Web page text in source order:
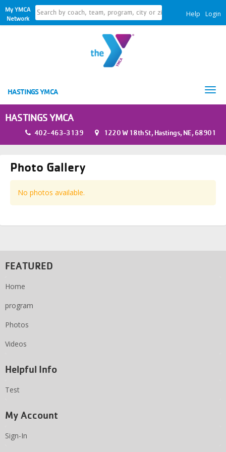
My YMCA
Network
Help Login
HASTINGS YMCA
HASTINGS YMCA
402-463-3139 1220 W 18th St, Hastings, NE, 68901
Photo Gallery
No photos available.
FEATURED
Home
program
Photos
Videos
Helpful Info
Test
My Account
Sign-In